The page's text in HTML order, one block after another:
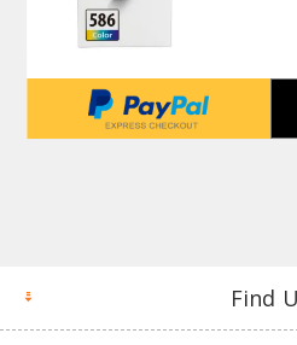
Find